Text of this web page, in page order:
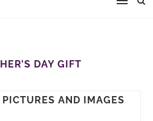
DAY GIFT
AND IMAGES